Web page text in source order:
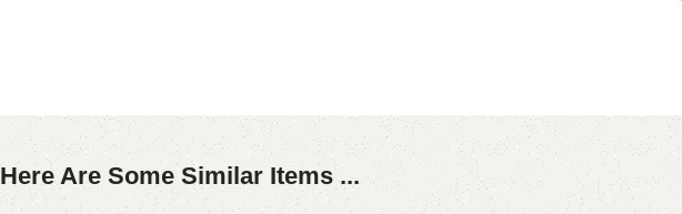
Here Are Some Similar Items ...